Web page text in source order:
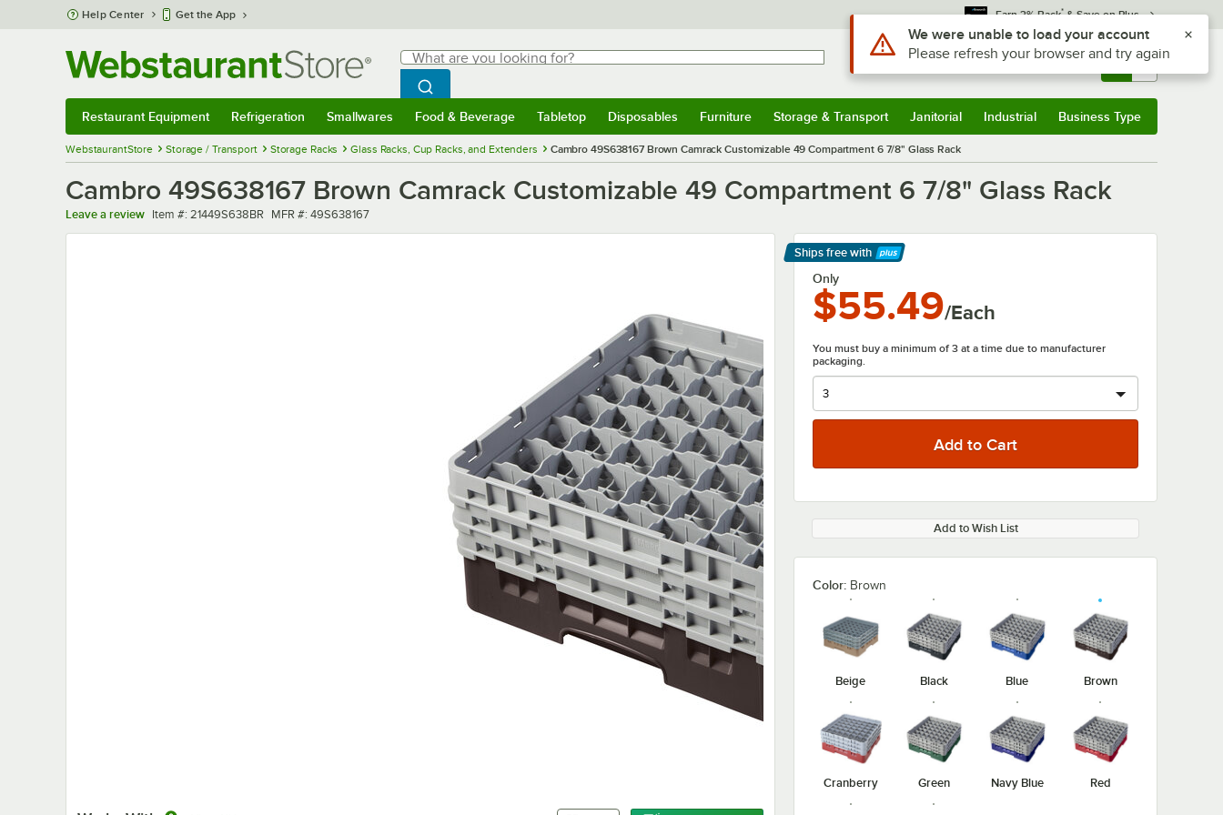
Skip to main content
Help Center Get the App Earn 3% Back* & Save on Plus
Search
What are you looking for?
Begin typing for results.
Search WebstaurantStore
Sign In Returns & 0
Restaurant Equipment Refrigeration Smallwares Food & Beverage Tabletop Disposables Furniture Storage & Transport Janitorial Industrial Business Type
WebstaurantStore Storage / Transport Storage Racks Glass Racks, Cup Racks, and Extenders Cambro 49S638167 Brown Camrack Customizable 49 Compartment 6 7/8" Glass Rack
Cambro 49S638167 Brown Camrack Customizable 49 Compartment 6 7/8" Glass Rack
Leave a review Item number
Item #: 21449S638BR MFR number
MFR #: 49S638167
Ships free with
Learn More
Only
$55.49/Each
You must buy a minimum of 3 at a time due to manufacturer
packaging.
Add to Wish List
Color: Brown
Beige Black Blue Brown
Cranberry Green Navy Blue Red
Use Alt or Option plus Z to reach the notifications list
We were unable to load your account
Please refresh your browser and try again